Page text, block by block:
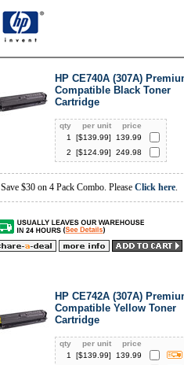
HP CE740A (307A)
Compatible Black Toner
Cartridge
qty per unit
price
1
[$139.99]
139.99
2
[$124.99] 249.98
Save $30 on 4 Pack Combo. Please Click here.
HP CE742A (307A)
Compatible Yellow Toner
Cartridge
qty per unit
price
1
[$139.99]
139.99